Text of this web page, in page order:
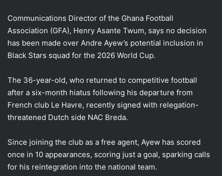
Communications Director of the Ghana Football
Association (GFA), Henry Asante Twum, says no decision
has been made over Andre Ayew’s potential inclusion in
Black Stars squad for the 2026 World Cup.
The 36-year-old, who returned to competitive football
after a six-month hiatus following his departure from
French club Le Havre, recently signed with relegation-
threatened Dutch side NAC Breda.
Since joining the club as a free agent, Ayew has scored
once in 10 appearances, scoring just a goal, sparking calls
for his reintegration into the national team.